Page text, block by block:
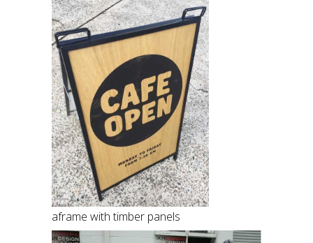
aframe with timber panels